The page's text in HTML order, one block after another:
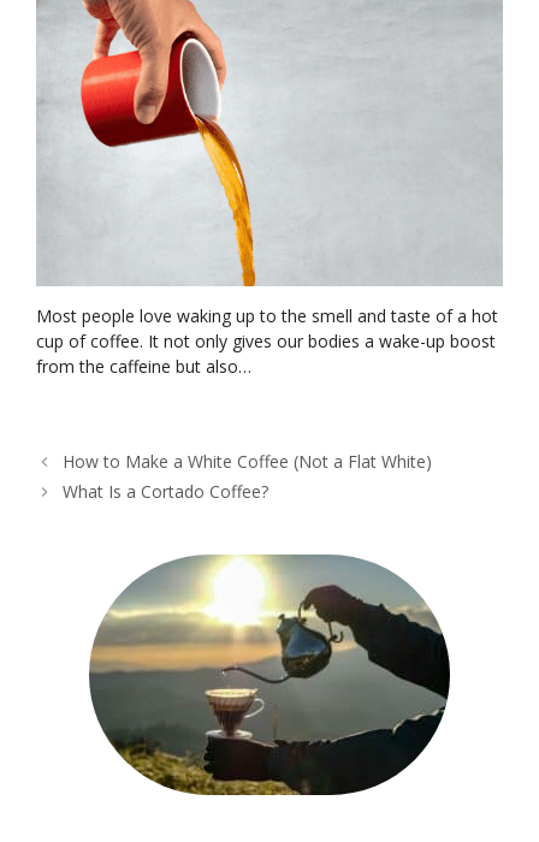
Most people love waking up to the smell and taste of a hot
cup of coffee. It not only gives our bodies a wake-up boost
from the caffeine but also…
How to Make a White Coffee (Not a Flat White)
What Is a Cortado Coffee?